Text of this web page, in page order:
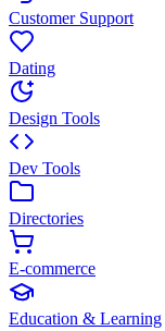
Customer Support
Dating
Design Tools
Dev Tools
Directories
E-commerce
Education & Learning